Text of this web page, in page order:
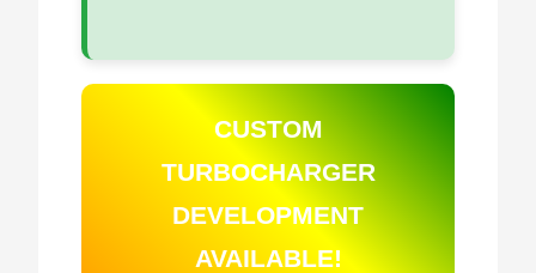
CUSTOM
TURBOCHARGER
DEVELOPMENT
AVAILABLE!